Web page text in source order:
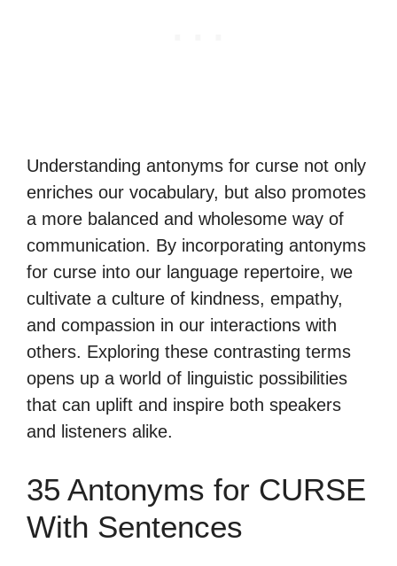
Understanding antonyms for curse not only
enriches our vocabulary, but also promotes
a more balanced and wholesome way of
communication. By incorporating antonyms
for curse into our language repertoire, we
cultivate a culture of kindness, empathy,
and compassion in our interactions with
others. Exploring these contrasting terms
opens up a world of linguistic possibilities
that can uplift and inspire both speakers
and listeners alike.
35 Antonyms for CURSE
With Sentences